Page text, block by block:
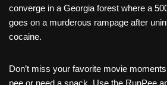
converge in a Georgia forest where a
goes on a murderous rampage after
cocaine.
Don’t miss your favorite movie
pee or need a snack. Use the RunPee